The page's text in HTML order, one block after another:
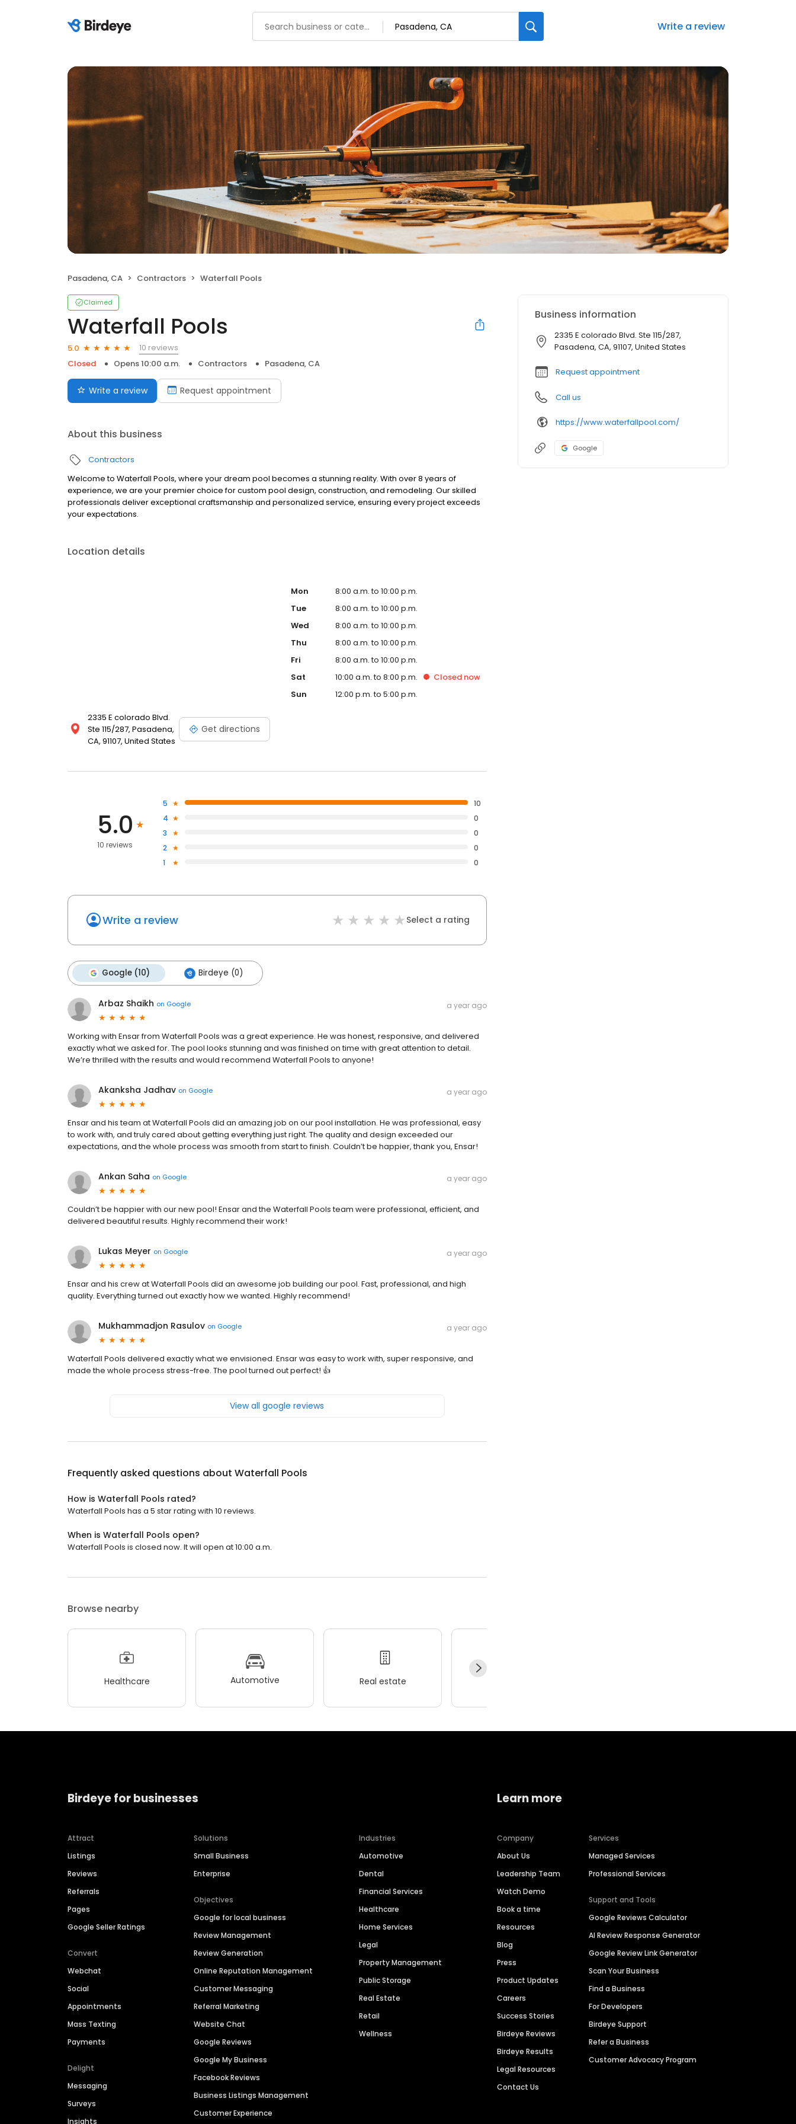
Write a review
Pasadena, CA Contractors Waterfall Pools
Claimed
Waterfall Pools
5.0
10 reviews
Closed
Opens 10:00 a.m. Contractors Pasadena, CA
Write a review Request appointment
About this business
Contractors
Welcome to Waterfall Pools, where your dream pool becomes a stunning reality. With over 8 years of
experience, we are your premier choice for custom pool design, construction, and remodeling. Our skilled
professionals deliver exceptional craftsmanship and personalized service, ensuring every project exceeds
your expectations.
Location details
2335 E colorado Blvd.
Ste 115/287, Pasadena,
CA, 91107, United States
Get directions
Mon
8:00 a.m. to 10:00 p.m.
Tue
8:00 a.m. to 10:00 p.m.
Wed
8:00 a.m. to 10:00 p.m.
Thu
8:00 a.m. to 10:00 p.m.
Fri
8:00 a.m. to 10:00 p.m.
Sat
10:00 a.m. to 8:00 p.m. Closed now
Sun
12:00 p.m. to 5:00 p.m.
5.0
10 reviews
5
10
4
0
3
0
2
0
1
0
Write a review Select a rating
Google (10) Birdeye (0)
Arbaz Shaikh on Google a year ago
Working with Ensar from Waterfall Pools was a great experience. He was honest, responsive, and delivered
exactly what we asked for. The pool looks stunning and was finished on time with great attention to detail.
We’re thrilled with the results and would recommend Waterfall Pools to anyone!
Akanksha Jadhav on Google a year ago
Ensar and his team at Waterfall Pools did an amazing job on our pool installation. He was professional, easy
to work with, and truly cared about getting everything just right. The quality and design exceeded our
expectations, and the whole process was smooth from start to finish. Couldn’t be happier, thank you, Ensar!
Ankan Saha on Google a year ago
Couldn’t be happier with our new pool! Ensar and the Waterfall Pools team were professional, efficient, and
delivered beautiful results. Highly recommend their work!
Lukas Meyer on Google a year ago
Ensar and his crew at Waterfall Pools did an awesome job building our pool. Fast, professional, and high
quality. Everything turned out exactly how we wanted. Highly recommend!
Mukhammadjon Rasulov on Google a year ago
Waterfall Pools delivered exactly what we envisioned. Ensar was easy to work with, super responsive, and
made the whole process stress-free. The pool turned out perfect! 👍
View all google reviews
Frequently asked questions about Waterfall Pools
How is Waterfall Pools rated?
Waterfall Pools has a 5 star rating with 10 reviews.
When is Waterfall Pools open?
Waterfall Pools is closed now. It will open at 10:00 a.m.
Browse nearby
Healthcare Automotive Real estate
Business information
2335 E colorado Blvd. Ste 115/287,
Pasadena, CA, 91107, United States
Request appointment
Call us
https://www.waterfallpool.com/
Google
Birdeye for businesses
Attract
Listings
Reviews
Referrals
Pages
Google Seller Ratings
Convert
Webchat
Social
Appointments
Mass Texting
Payments
Delight
Messaging
Surveys
Insights
Solutions
Small Business
Enterprise
Objectives
Google for local business
Review Management
Review Generation
Online Reputation Management
Customer Messaging
Referral Marketing
Website Chat
Google Reviews
Google My Business
Facebook Reviews
Business Listings Management
Customer Experience
Industries
Automotive
Dental
Financial Services
Healthcare
Home Services
Legal
Property Management
Public Storage
Real Estate
Retail
Wellness
Learn more
Company
About Us
Leadership Team
Watch Demo
Book a time
Resources
Blog
Press
Product Updates
Careers
Success Stories
Birdeye Reviews
Birdeye Results
Legal Resources
Contact Us
Services
Managed Services
Professional Services
Support and Tools
Google Reviews Calculator
AI Review Response Generator
Google Review Link Generator
Scan Your Business
Find a Business
For Developers
Birdeye Support
Refer a Business
Customer Advocacy Program